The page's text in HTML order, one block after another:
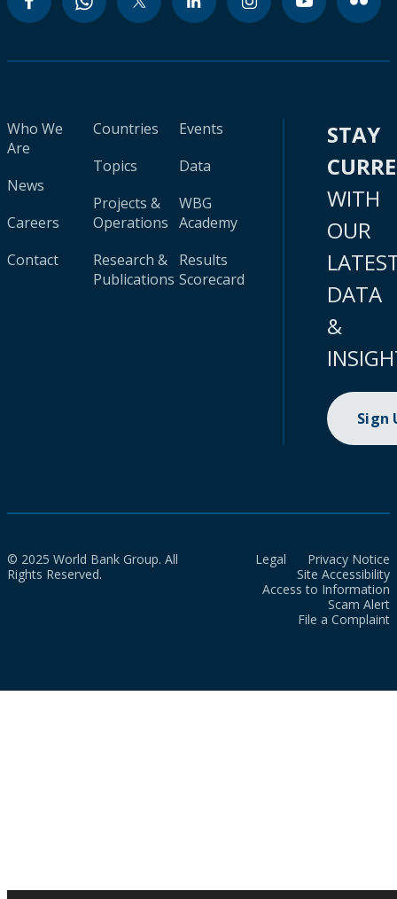
Who We
Are
News
Careers
Contact
Countries
Topics
Projects &
Operations
Research &
Publications
Events
Data
WBG
Academy
Results
Scorecard
STAY
WITH
OUR
DATA
&
Sign
© 2025 World Bank Group. All
Rights Reserved.
Legal
Privacy Notice
Site Accessibility
Access to Information
Scam Alert
File a Complaint